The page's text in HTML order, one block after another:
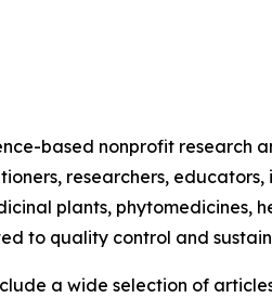
based nonprofit
researchers, educators,
plants, phytomedicines,
to quality control and
a wide selection of